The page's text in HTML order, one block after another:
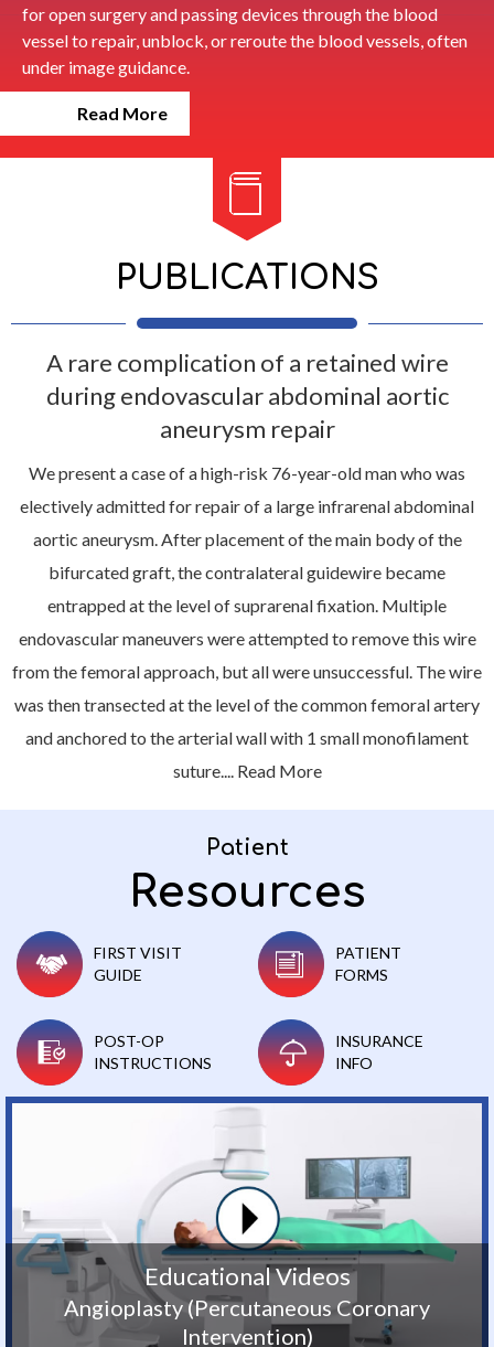
for open surgery and passing devices through the blood
vessel to repair, unblock, or reroute the blood vessels, often
under image guidance.
Read More
PUBLICATIONS
A rare complication of a retained wire
during endovascular abdominal aortic
aneurysm repair
We present a case of a high-risk 76-year-old man who was
electively admitted for repair of a large infrarenal abdominal
aortic aneurysm. After placement of the main body of the
bifurcated graft, the contralateral guidewire became
entrapped at the level of suprarenal fixation. Multiple
endovascular maneuvers were attempted to remove this wire
from the femoral approach, but all were unsuccessful. The wire
was then transected at the level of the common femoral artery
and anchored to the arterial wall with 1 small monofilament
suture.... Read More
Patient
Resources
FIRST VISIT
GUIDE
PATIENT
FORMS
POST-OP
INSTRUCTIONS
INSURANCE
INFO
Educational Videos
Angioplasty (Percutaneous Coronary
Intervention)